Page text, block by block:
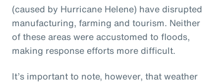
(caused by Hurricane Helene) have disrupted
manufacturing, farming and tourism. Neither
of these areas were accustomed to floods,
making response efforts more difficult.
It’s important to note, however, that weather